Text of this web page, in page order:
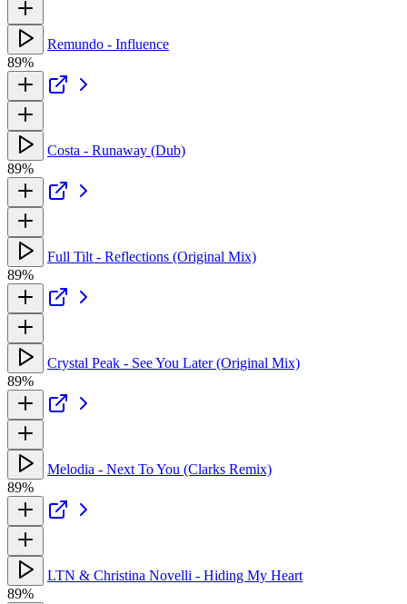
Remundo - Influence
89%
Costa - Runaway (Dub)
89%
Full Tilt - Reflections (Original Mix)
89%
Crystal Peak - See You Later (Original Mix)
89%
Melodia - Next To You (Clarks Remix)
89%
LTN & Christina Novelli - Hiding My Heart
89%